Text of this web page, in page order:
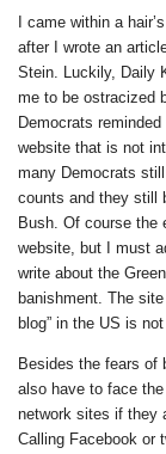
I came within a
after I wrote an
Stein. Luckily, Daily
me to be ostracized
Democrats
website that is not
many Democrats
counts and they still
Bush. Of course the
website, but I must
write about the
banishment. The
blog” in the US is
Besides the fears of
also have to face
network sites if they
Calling Facebook or